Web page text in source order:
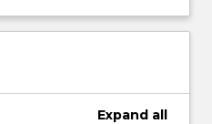
Expand all